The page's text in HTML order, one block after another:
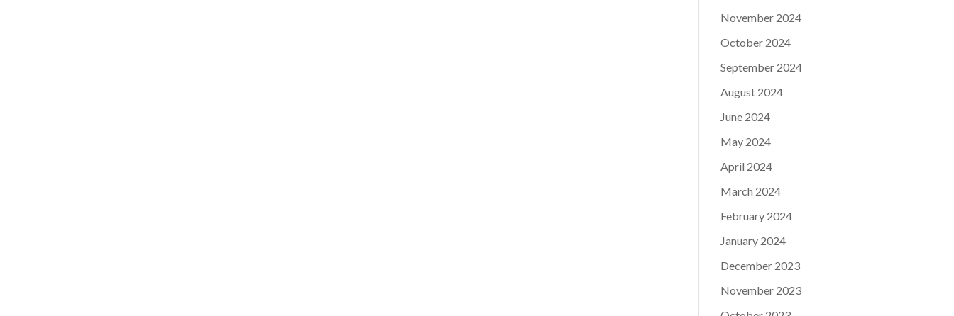
November 2024
October 2024
September 2024
August 2024
June 2024
May 2024
April 2024
March 2024
February 2024
January 2024
December 2023
November 2023